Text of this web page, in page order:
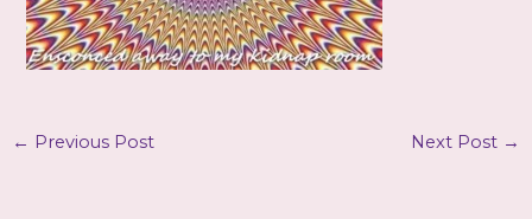
← Previous Post Next Post →